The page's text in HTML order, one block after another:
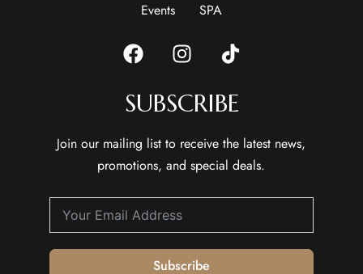
Events SPA
SUBSCRIBE
Join our mailing list to receive the latest news,
promotions, and special deals.
Subscribe